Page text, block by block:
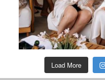
Load More